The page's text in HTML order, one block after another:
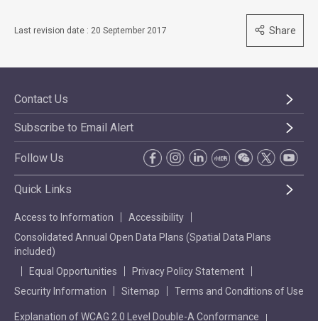
Last revision date : 20 September 2017 Share
Contact Us
Subscribe to Email Alert
Follow Us
Quick Links
Access to Information
Accessibility
Consolidated Annual Open Data Plans (Spatial Data Plans
included)
Equal Opportunities
Privacy Policy Statement
Security Information
Sitemap Terms and Conditions of Use
Explanation of WCAG 2.0 Level Double-A Conformance